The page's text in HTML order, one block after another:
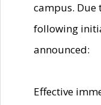
campus. Due
following
announced:
Effective